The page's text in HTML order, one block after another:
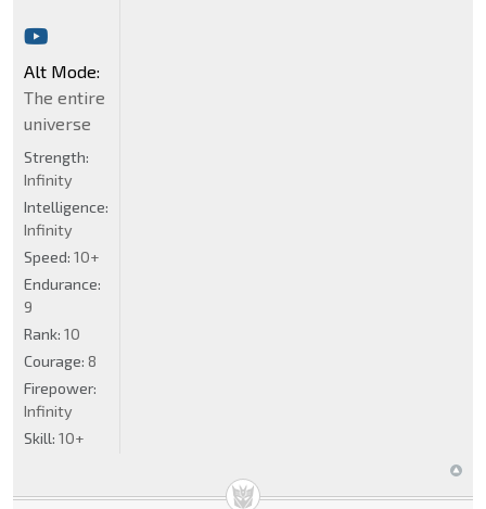
Alt Mode:
The entire
universe
Strength:
Infinity
Intelligence:
Infinity
Speed: 10+
Endurance:
9
Rank: 10
Courage: 8
Firepower:
Infinity
Skill: 10+